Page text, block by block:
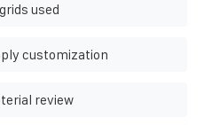
used
customization
review